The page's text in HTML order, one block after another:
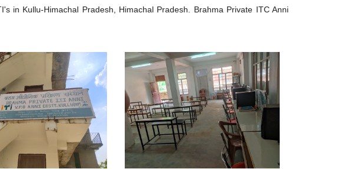
in Kullu-Himachal Pradesh, Himachal Pradesh. Brahma Private ITC Anni